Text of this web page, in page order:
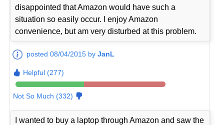
disappointed that Amazon would have such a
situation so easily occur. I enjoy Amazon
convenience, but am very disturbed at this problem.
posted 08/04/2015 byJanL
Helpful (277)
Not So Much (332)
I wanted to buy a laptop through Amazon and saw the